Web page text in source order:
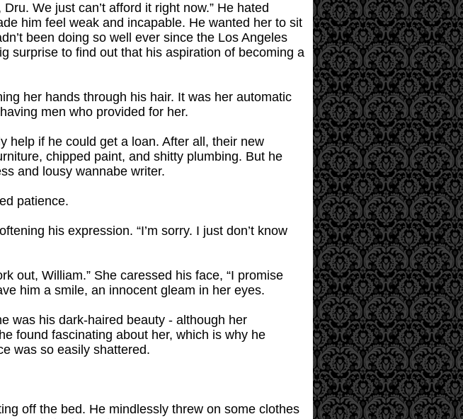
We just can’t afford it right now.” He hated
him feel weak and incapable. He wanted her to sit
been doing so well ever since the Los Angeles
surprise to find out that his aspiration of becoming a
her hands through his hair. It was her automatic
men who provided for her.
help if he could get a loan. After all, their new
chipped paint, and shitty plumbing. But he
and lousy wannabe writer.
patience.
his expression. “I’m sorry. I just don’t know
out, William.” She caressed his face, “I promise
him a smile, an innocent gleam in her eyes.
was his dark-haired beauty - although her
found fascinating about her, which is why he
was so easily shattered.
off the bed. He mindlessly threw on some clothes